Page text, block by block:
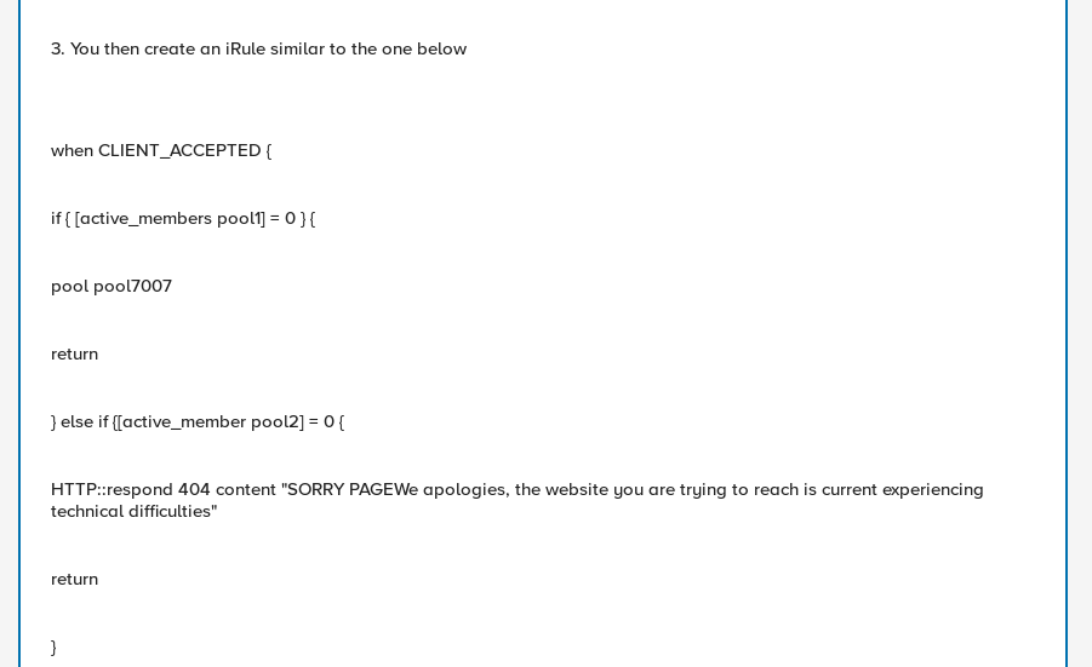
3. You then create an iRule similar to the one below
when CLIENT_ACCEPTED {
if { [active_members pool1] = 0 } {
pool pool7007
return
} else if {[active_member pool2] = 0 {
HTTP::respond 404 content "SORRY PAGEWe apologies, the website you are trying to reach is current experiencing
technical difficulties"
return
}